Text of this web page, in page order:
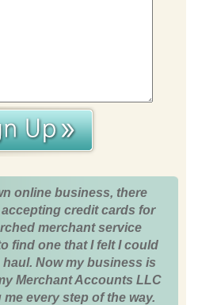
online business, there
credit cards for
merchant service
find one that I felt I could
Now my business is
Merchant Accounts LLC
every step of the way.